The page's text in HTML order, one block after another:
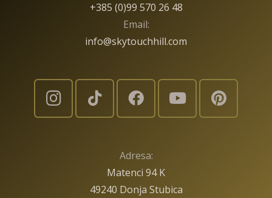
+385 (0)99 570 26 48
Email:
info@skytouchhill.com
Adresa:
Matenci 94 K
49240 Donja Stubica